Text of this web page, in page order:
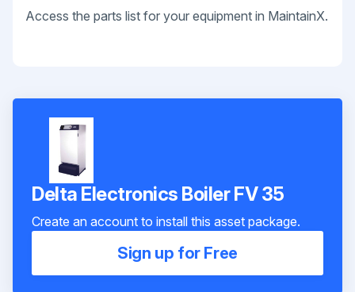
Access the parts list for your equipment in MaintainX.
Delta Electronics Boiler FV 35
Create an account to install this asset package.
Sign up for Free